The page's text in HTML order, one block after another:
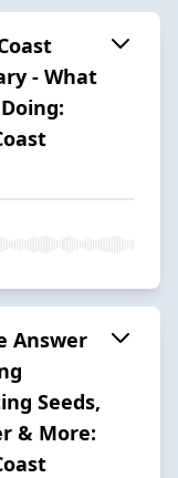
- What
Answer
Seeds,
& More: